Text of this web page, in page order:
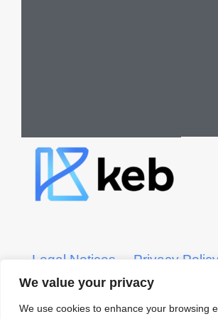
We value your privacy
We use cookies to enhance your browsing
Legal Notices
Privacy
KEB CRS Form